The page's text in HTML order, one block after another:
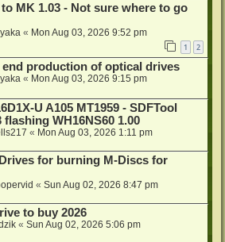
to MK 1.03 - Not sure where to go
« Mon Aug 03, 2026 9:52 pm
1 2
end production of optical drives
« Mon Aug 03, 2026 9:15 pm
U A105 MT1959 - SDFTool
flashing WH16NS60 1.00
« Mon Aug 03, 2026 1:11 pm
for burning M-Discs for
« Sun Aug 02, 2026 8:47 pm
to buy 2026
« Sun Aug 02, 2026 5:06 pm